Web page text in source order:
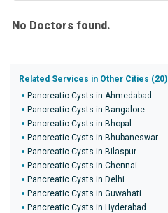
No Doctors found.
Related Services in Other Cities (20)
Pancreatic Cysts in Ahmedabad
Pancreatic Cysts in Bangalore
Pancreatic Cysts in Bhopal
Pancreatic Cysts in Bhubaneswar
Pancreatic Cysts in Bilaspur
Pancreatic Cysts in Chennai
Pancreatic Cysts in Delhi
Pancreatic Cysts in Guwahati
Pancreatic Cysts in Hyderabad